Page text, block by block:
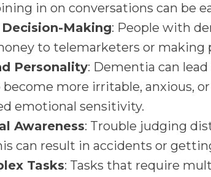
in on conversations can be
Making: People with
to telemarketers or making
Personality: Dementia can
more irritable, anxious,
emotional sensitivity.
Awareness: Trouble judging
can result in accidents or
Tasks: Tasks that require